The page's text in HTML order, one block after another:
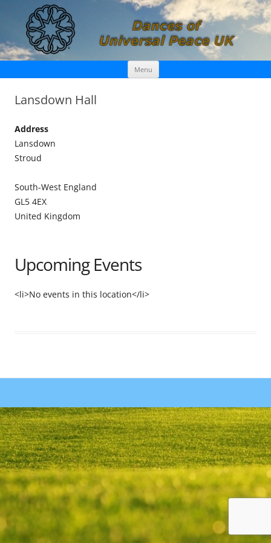
Dances of Universal Peace UK
Menu Skip
content
Lansdown Hall
Address
Lansdown
Stroud
South-West England
GL5 4EX
United Kingdom
Upcoming Events
<li>No events in this location</li>